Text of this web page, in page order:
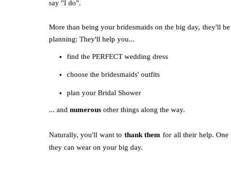
say "I do".
More than being your bridesmaids on the big day, they'll
planning: They'll help you...
find the PERFECT wedding dress
choose the bridesmaids' outfits
plan your Bridal Shower
... and numerousother things along the way.
Naturally, you'll want to thank them for all their help.
they can wear on your big day.